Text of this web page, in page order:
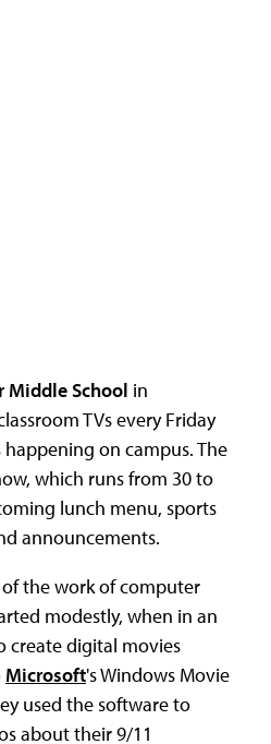
Middle School in
TVs every Friday
on campus. The
which runs from 30 to
lunch menu, sports
announcements.
the work of computer
modestly, when in an
create digital movies
Microsoft's Windows Movie
used the software to
about their 9/11